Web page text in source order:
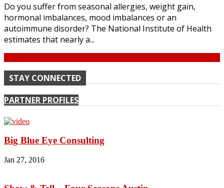
Do you suffer from seasonal allergies, weight gain,
hormonal imbalances, mood imbalances or an
autoimmune disorder? The National Institute of Health
estimates that nearly a...
STAY CONNECTED
PARTNER PROFILES
Big Blue Eye Consulting
Jan 27, 2016